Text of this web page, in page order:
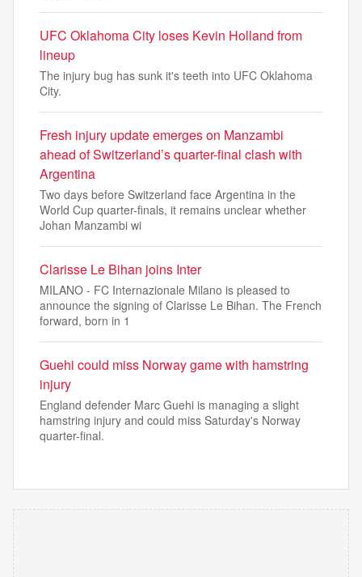
UFC Oklahoma City loses Kevin Holland from
lineup
The injury bug has sunk it's teeth into UFC Oklahoma
City.
Fresh injury update emerges on Manzambi
ahead of Switzerland’s quarter-final clash with
Argentina
Two days before Switzerland face Argentina in the
World Cup quarter-finals, it remains unclear whether
Johan Manzambi wi
Clarisse Le Bihan joins Inter
MILANO - FC Internazionale Milano is pleased to
announce the signing of Clarisse Le Bihan. The French
forward, born in 1
Guehi could miss Norway game with hamstring
injury
England defender Marc Guehi is managing a slight
hamstring injury and could miss Saturday's Norway
quarter-final.